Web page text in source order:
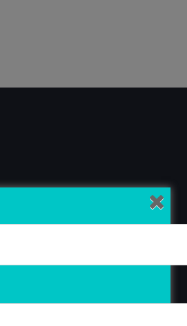
Technology Private Limited
Services like
And Etc. The Company is
metropolis of Noida (India).